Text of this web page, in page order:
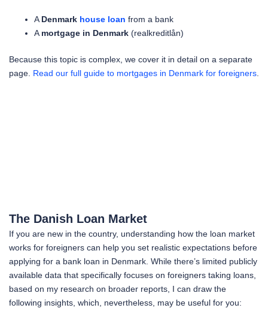
ADenmark house loan from a bank
Amortgage in Denmark (realkreditlån)
Because this topic is complex, we cover it in detail on a separate
page. Read our full guide to mortgages in Denmark for foreigners.
The Danish Loan Market
If you are new in the country, understanding how the loan market
works for foreigners can help you set realistic expectations before
applying for a bank loan in Denmark. While there’s limited publicly
available data that specifically focuses on foreigners taking loans,
based on my research on broader reports, I can draw the
following insights, which, nevertheless, may be useful for you: